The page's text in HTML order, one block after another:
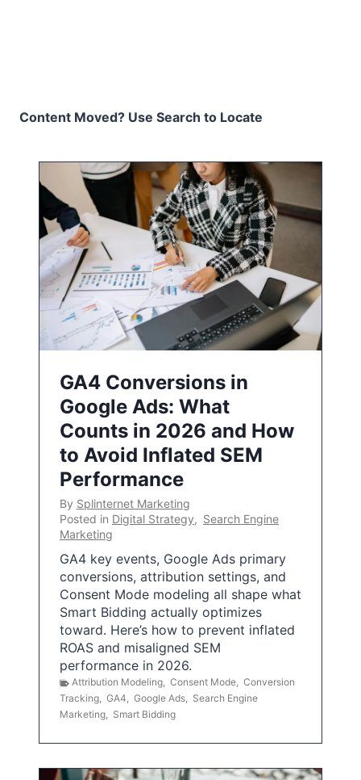
Content Moved? Use Search to Locate
GA4 Conversions in
Google Ads: What
Counts in 2026 and How
to Avoid Inflated SEM
Performance
By Splinternet Marketing
Posted in Digital Strategy, Search Engine
Marketing
GA4 key events, Google Ads primary
conversions, attribution settings, and
Consent Mode modeling all shape what
Smart Bidding actually optimizes
toward. Here’s how to prevent inflated
ROAS and misaligned SEM
performance in 2026.
Attribution Modeling, Consent Mode, Conversion
Tracking, GA4, Google Ads, Search Engine
Marketing, Smart Bidding